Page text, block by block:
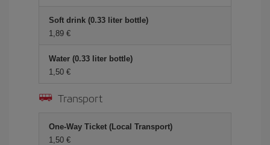
Soft drink (0.33 liter bottle)
1,89 €
Water (0.33 liter bottle)
1,50 €
Transport
One-Way Ticket (Local Transport)
1,50 €